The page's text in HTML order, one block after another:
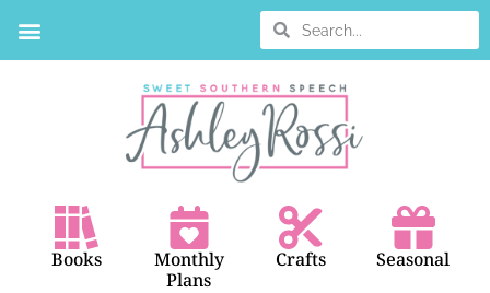
Books
Monthly
Plans
Crafts Seasonal